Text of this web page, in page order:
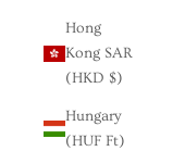
Hong
Kong SAR
(HKD $)
Hungary
(HUF Ft)